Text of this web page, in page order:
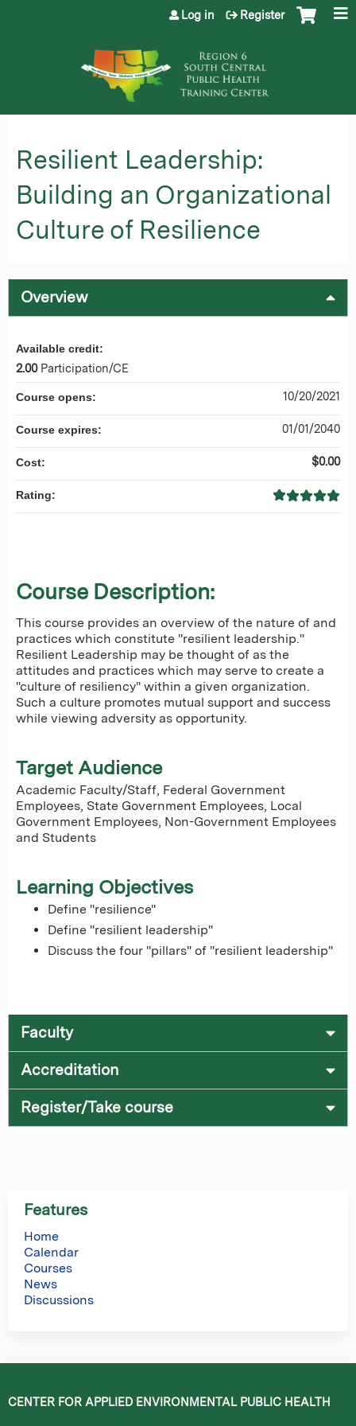
Jump to content
Log in Register
Resilient Leadership:
Building an Organizational
Culture of Resilience
Overview
Course Description:
This course provides an overview of the nature of and
practices which constitute "resilient leadership."
Resilient Leadership may be thought of as the
attitudes and practices which may serve to create a
"culture of resiliency" within a given organization.
Such a culture promotes mutual support and success
while viewing adversity as opportunity.
Target Audience
Academic Faculty/Staff, Federal Government
Employees, State Government Employees, Local
Government Employees, Non-Government Employees
and Students
Learning Objectives
Define "resilience"
Define "resilient leadership"
Discuss the four "pillars" of "resilient leadership"
Available credit:
2.00 Participation/CE
Course opens: 10/20/2021
Course expires: 01/01/2040
Cost: $0.00
Rating:
Faculty
Accreditation
Register/Take course
Features
Home
Calendar
Courses
News
Discussions
CENTER FOR APPLIED ENVIRONMENTAL PUBLIC HEALTH